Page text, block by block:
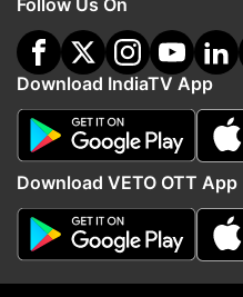
2. Priyam Saha
Follow Us On
Download IndiaTV App
Download VETO OTT App